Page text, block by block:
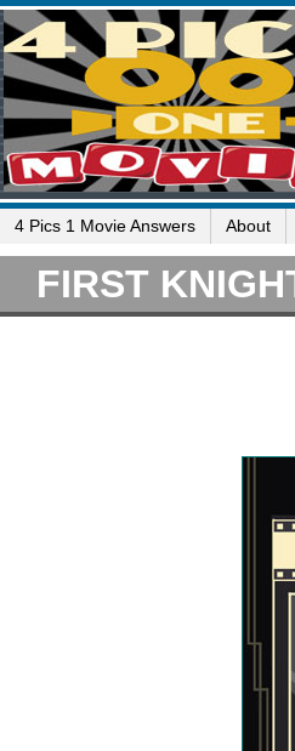
4 Pics 1 Movie Answers About
FIRST